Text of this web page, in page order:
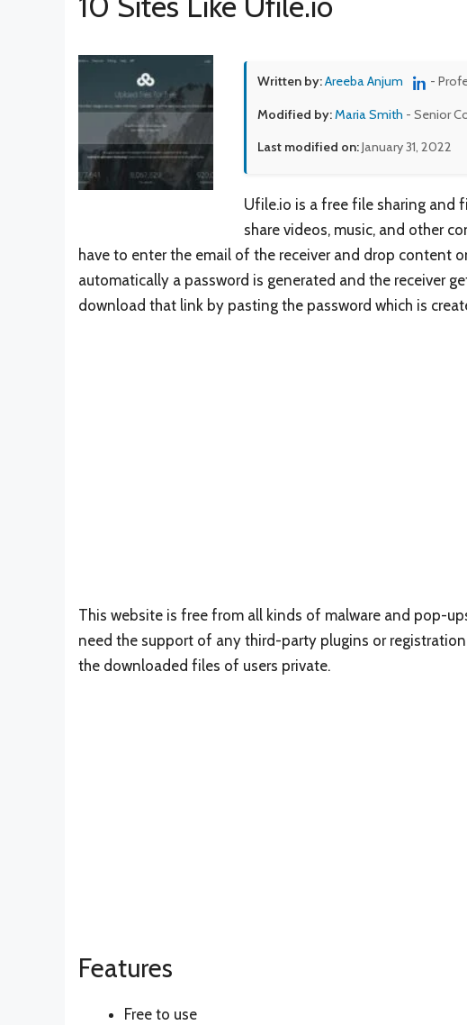
Written by:Areeba Anjum -
Modified by:Maria Smith - Senior
Last modified on:January 31, 2022
Ufile.io is a free file sharing and
share videos, music, and other
have to enter the email of the receiver and drop content
automatically a password is generated and the receiver
download that link by pasting the password which is
This website is free from all kinds of malware and pop-
need the support of any third-party plugins or
the downloaded files of users private.
Features
Free to use